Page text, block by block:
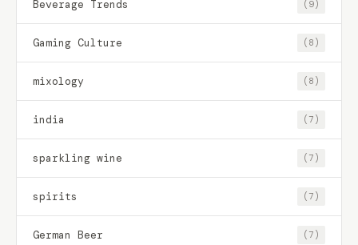
Beverage Trends (9)
Gaming Culture (8)
mixology (8)
india (7)
sparkling wine (7)
spirits (7)
German Beer (7)